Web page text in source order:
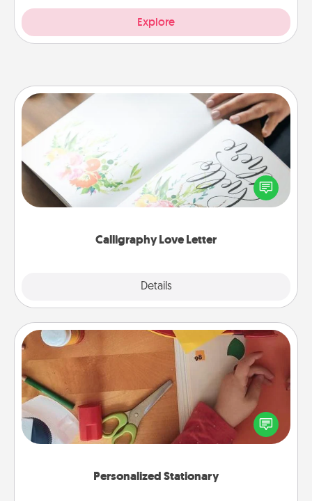
Explore
Calligraphy Love Letter
Details
Calligraphy Love Letter
Hire a calligrapher to turn a love letter or your
wedding vows into a beautifully written keepsake
that you can frame.
Personalized Stationary
Personalized Stationary
Create some personalized stationary for the people
you love. Every time they see it, they will think of
you!